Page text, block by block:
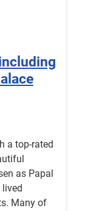
a top-rated
as Papal
Many of